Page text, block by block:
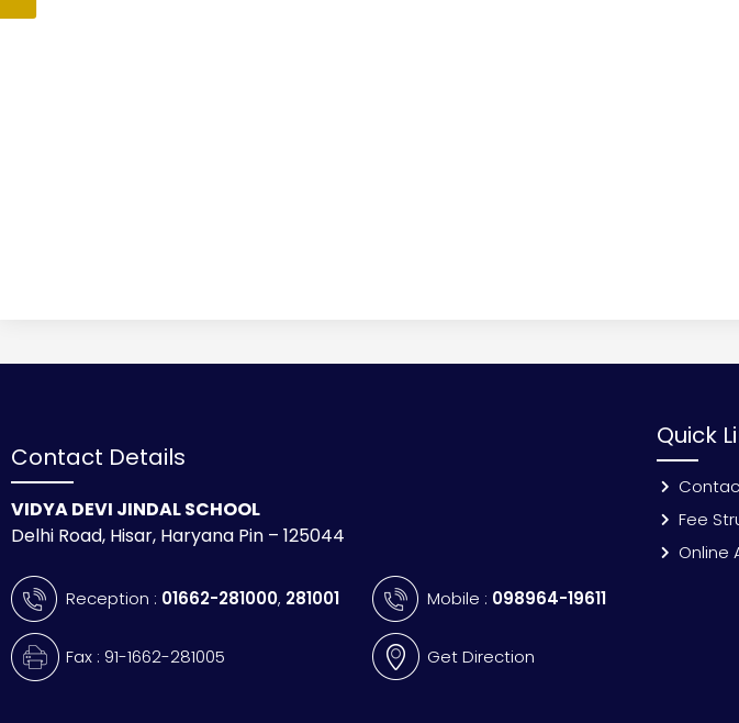
Contact Details
VIDYA DEVI JINDAL SCHOOL
Delhi Road, Hisar, Haryana Pin – 125044
Reception : 01662-281000, 281001 Mobile : 098964-19611
Fax : 91-1662-281005 Get Direction
Quick
Fee
Online